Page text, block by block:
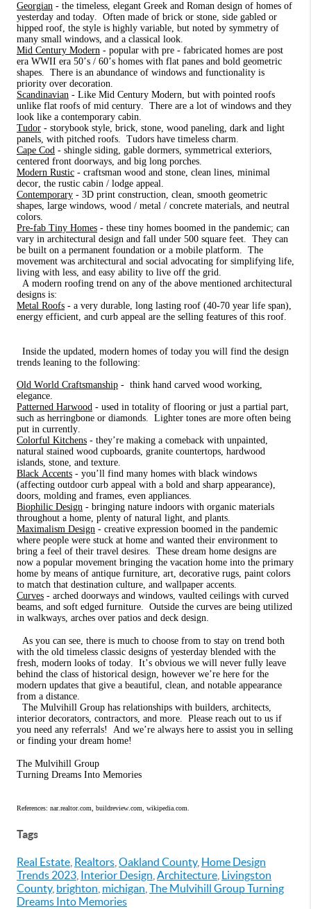
Georgian - the timeless, elegant Greek and Roman design of homes of
yesterday and today. Often made of brick or stone, side gabled or
hipped roof, the style is highly variable, but noted by symmetry of
many small windows, and a classical look.
Mid Century Modern - popular with pre - fabricated homes are post
era WWII era 50’s / 60’s homes with flat panes and bold geometric
shapes. There is an abundance of windows and functionality is
priority over decoration.
Scandinavian - Like Mid Century Modern, but with pointed roofs
unlike flat roofs of mid century. There are a lot of windows and they
look like a contemporary cabin.
Tudor - storybook style, brick, stone, wood paneling, dark and light
panels, with pitched roofs. Tudors have timeless charm.
Cape Cod - shingle siding, gable dormers, symmetrical exteriors,
centered front doorways, and big long porches.
Modern Rustic - craftsman wood and stone, clean lines, minimal
decor, the rustic cabin / lodge appeal.
Contemporary - 3D print construction, clean, smooth geometric
shapes, large windows, wood / metal / concrete materials, and neutral
colors.
Pre-fab Tiny Homes - these tiny homes boomed in the pandemic; can
vary in architectural design and fall under 500 square feet. They can
be built on a permanent foundation or a mobile platform. The
movement was architectural and social advocating for simplifying life,
living with less, and easy ability to live off the grid.
A modern roofing trend on any of the above mentioned architectural
designs is:
Metal Roofs - a very durable, long lasting roof (40-70 year life span),
energy efficient, and curb appeal are the selling features of this roof.
Inside the updated, modern homes of today you will find the design
trends leaning to the following:
Old World Craftsmanship - think hand carved wood working,
elegance.
Patterned Harwood - used in totality of flooring or just a partial part,
such as herringbone or diamonds. Lighter tones are more often being
put in currently.
Colorful Kitchens - they’re making a comeback with unpainted,
natural stained wood cupboards, granite countertops, hardwood
islands, stone, and texture.
Black Accents - you’ll find many homes with black windows
(affecting outdoor curb appeal with a bold and sharp appearance),
doors, molding and frames, even appliances.
Biophilic Design - bringing nature indoors with organic materials
throughout a home, plenty of natural light, and plants.
Maximalism Design - creative expression boomed in the pandemic
where people were stuck at home and wanted their environment to
bring a feel of their travel desires. These dream home designs are
now a popular movement bringing the vacation home into the primary
home by means of antique furniture, art, decorative rugs, paint colors
to match that destination culture, and wallpaper accents.
Curves - arched doorways and windows, vaulted ceilings with curved
beams, and soft edged furniture. Outside the curves are being utilized
in walkways, arches over patios and deck design.
As you can see, there is much to choose from to stay on trend both
with the old timeless classic designs of yesterday blended with the
fresh, modern looks of today. It’s obvious we will never fully leave
behind the class of historical design, however we’re here for the
modern updates that give a beautiful, clean, and notable appearance
from a distance.
The Mulvihill Group has relationships with builders, architects,
interior decorators, contractors, and more. Please reach out to us if
you need any referrals!
And we’re always here to assist you in selling
or finding your dream home!
The Mulvihill Group
Turning Dreams Into Memories
References: nar.realtor.com, buildreview.com, wikipedia.com.
Tags
Real Estate Realtors Oakland County, Home Design
Trends 2023 Interior Design Architecture Livingston
County, brighton michigan The Mulvihill Group Turning
Dreams Into Memories